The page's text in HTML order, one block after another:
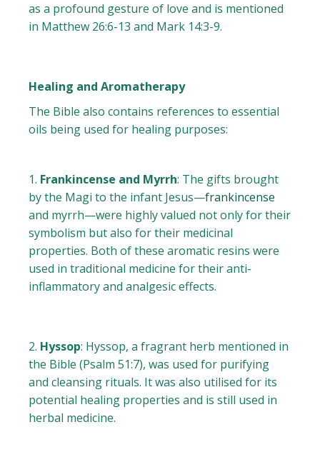
as a profound gesture of love and is mentioned
in Matthew 26:6-13 and Mark 14:3-9.
Healing and Aromatherapy
The Bible also contains references to essential
oils being used for healing purposes:
Frankincense and Myrrh: The gifts brought
by the Magi to the infant Jesus—frankincense
and myrrh—were highly valued not only for their
symbolism but also for their medicinal
properties. Both of these aromatic resins were
used in traditional medicine for their anti-
inflammatory and analgesic effects.
Hyssop: Hyssop, a fragrant herb mentioned in
the Bible (Psalm 51:7), was used for purifying
and cleansing rituals. It was also utilised for its
potential healing properties and is still used in
herbal medicine.